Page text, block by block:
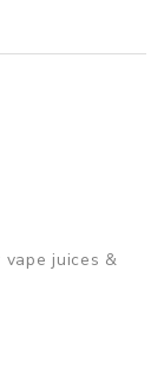
juices &